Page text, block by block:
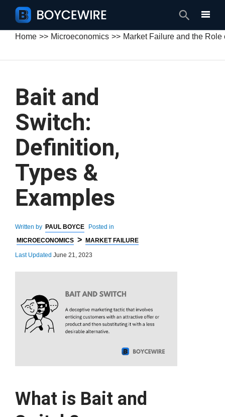
Search
Home Microeconomics Market Failure and the Role
Bait and
Switch:
Definition,
Types &
Examples
Written by PAUL BOYCE
Posted in
MICROECONOMICS > MARKET FAILURE
Last Updated June 21, 2023
What is Bait and